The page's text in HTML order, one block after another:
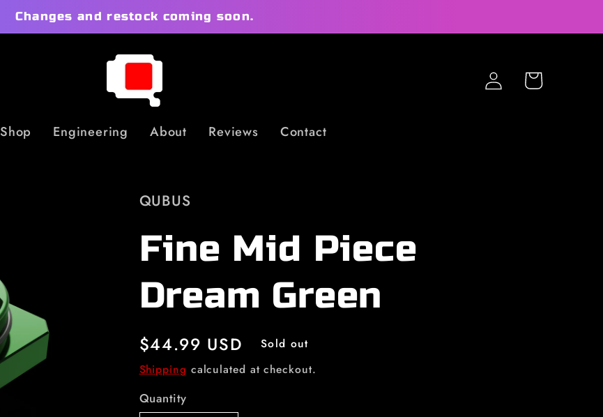
Changes and restock coming soon.
Shop Engineering About Reviews Contact
Log
in
Cart
QUBUS
Fine Mid Piece
Dream Green
Regular
price
$44.99 USD
Sold out
Shipping calculated at checkout.
Quantity